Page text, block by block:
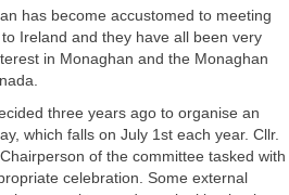
has become accustomed to meeting
Ireland and they have all been very
in Monaghan and the Monaghan
three years ago to organise an
which falls on July 1st each year. Cllr.
of the committee tasked with
celebration. Some external